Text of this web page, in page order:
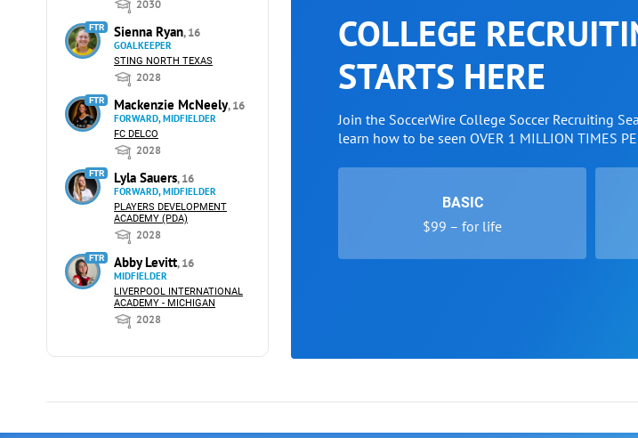
2030
FTR Sienna Ryan, 16
GOALKEEPER
STING NORTH TEXAS
2028
FTR Mackenzie McNeely, 16
FORWARD, MIDFIELDER
FC DELCO
2028
FTR Lyla Sauers, 16
FORWARD, MIDFIELDER
PLAYERS DEVELOPMENT
ACADEMY (PDA)
2028
FTR Abby Levitt, 16
MIDFIELDER
LIVERPOOL INTERNATIONAL
ACADEMY - MICHIGAN
2028
COLLEGE
STARTS HERE
Join the SoccerWire College Soccer Recruiting
learn how to be seen OVER 1 MILLION TIMES
BASIC
$99 – for life